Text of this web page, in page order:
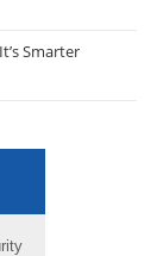
Smarter